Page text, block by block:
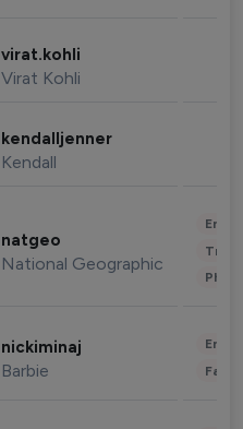
virat.kohli
Virat Kohli
kendalljenner
Kendall
natgeo
National Geographic
nickiminaj
Barbie